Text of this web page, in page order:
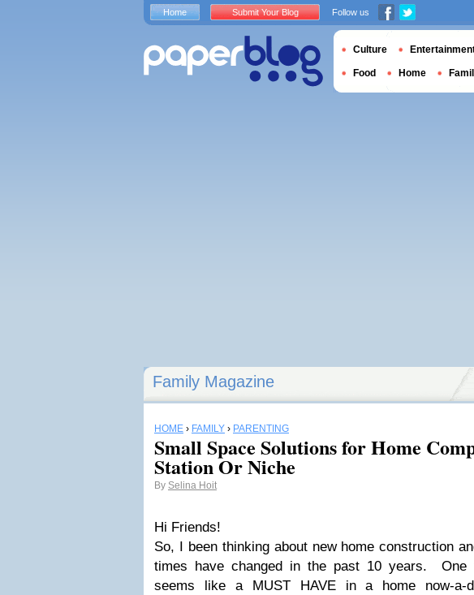
Family Magazine
HOME › FAMILY › PARENTING
Small Space Solutions for Home
Station Or Niche
By Selina Hoit
Hi Friends!
So, I been thinking about new home construction
times have changed in the past 10 years. One
seems like a MUST HAVE in a home now-a-
Home Submit Your Blog Follow us
Culture
Food Home